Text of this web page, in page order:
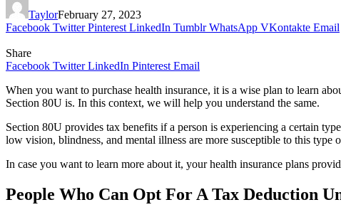
TaylorFebruary 27, 2023
Facebook Twitter Pinterest LinkedIn Tumblr WhatsApp VKontakte Email
Share
Facebook Twitter LinkedIn Pinterest Email
When you want to purchase health insurance, it is a wise plan to learn
Section 80U is. In this context, we will help you understand the same.
Section 80U provides tax benefits if a person is experiencing a certain
low vision, blindness, and mental illness are more susceptible to this type
In case you want to learn more about it, your health insurance plans
People Who Can Opt For A Tax Deduction